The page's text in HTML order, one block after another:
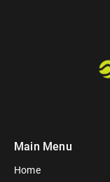
Main Menu
Home